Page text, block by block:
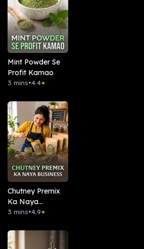
Mint Powder Se
Profit Kamao
3 mins•4.4★
Chutney Premix
Ka Naya
Business
3 mins•4.9★